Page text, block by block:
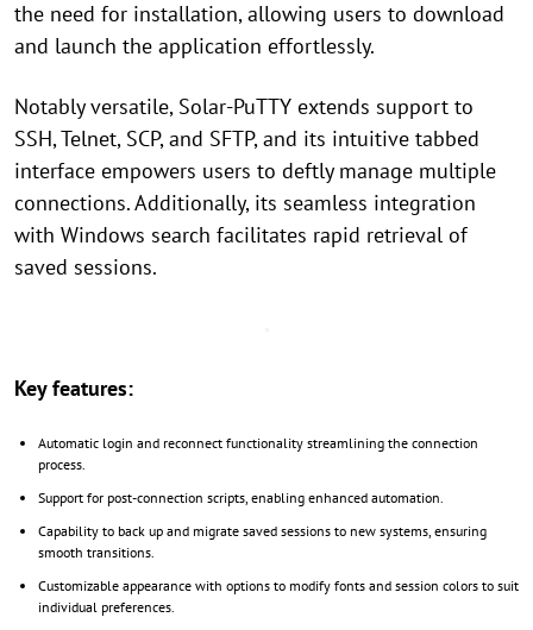
the need for installation, allowing users to download
and launch the application effortlessly.
Notably versatile, Solar-PuTTY extends support to
SSH, Telnet, SCP, and SFTP, and its intuitive tabbed
interface empowers users to deftly manage multiple
connections. Additionally, its seamless integration
with Windows search facilitates rapid retrieval of
saved sessions.
Key features:
Automatic login and reconnect functionality streamlining the connection
process.
Support for post-connection scripts, enabling enhanced automation.
Capability to back up and migrate saved sessions to new systems, ensuring
smooth transitions.
Customizable appearance with options to modify fonts and session colors to suit
individual preferences.